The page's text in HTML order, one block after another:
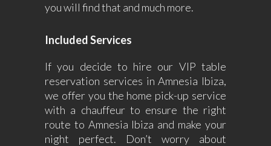
you will find that and much more.
Included Services
If you decide to hire our VIP table
reservation services in Amnesia Ibiza,
we offer you the home pick-up service
with a chauffeur to ensure the right
route to Amnesia Ibiza and make your
night perfect. Don’t worry about